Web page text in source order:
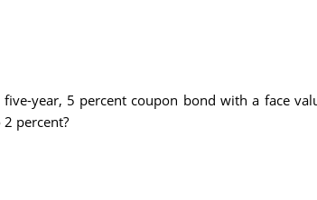
year, 5 percent coupon bond with a face
percent?